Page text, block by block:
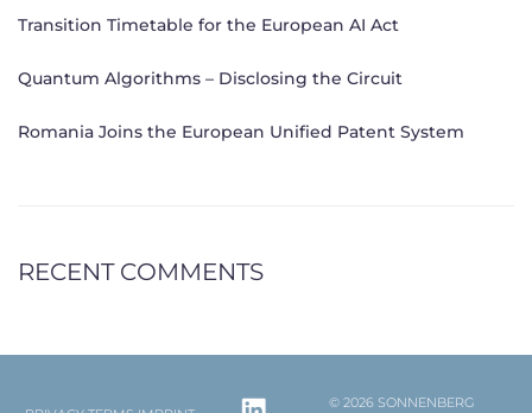
Transition Timetable for the European AI Act
Quantum Algorithms – Disclosing the Circuit
Romania Joins the European Unified Patent System
RECENT COMMENTS
© 2026 SONNENBERG